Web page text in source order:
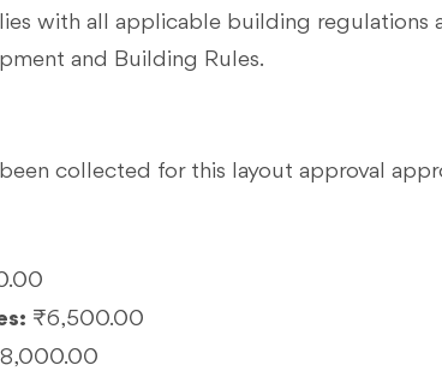
with all applicable building regulations
and Building Rules.
collected for this layout approval
₹6,500.00